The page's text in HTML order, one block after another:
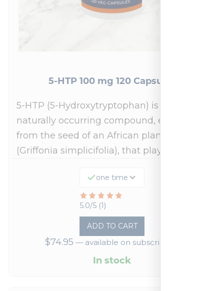
5-HTP 100 mg 120 Capsules
5-HTP (5-Hydroxytryptophan) is a
naturally occurring compound, extracted
from the seed of an African plant
(Griffonia simplicifolia), that plays a…
one time
5.0/5 (1)
Rated
out
of
ADD TO CART
$74.95 —available on subscription
In stock